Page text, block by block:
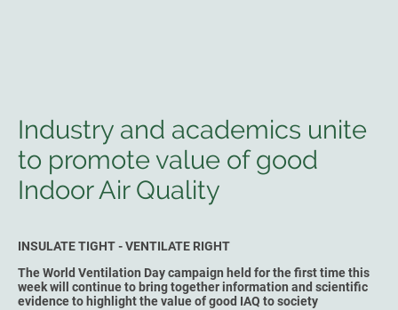
Industry and academics unite
to promote value of good
Indoor Air Quality
INSULATE TIGHT - VENTILATE RIGHT
The World Ventilation Day campaign held for the first time this
week will continue to bring together information and scientific
evidence to highlight the value of good IAQ to society